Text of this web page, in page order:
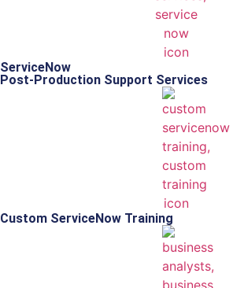
ServiceNow
Post-Production Support Services
Custom ServiceNow Training